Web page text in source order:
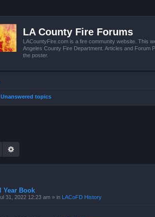
LA County Fire Forums
LACountyFire.com is a fire community website. This
Angeles County Fire Department. Articles and Forum
the poster.
Unanswered topics
Search
Year Book
31, 2022 12:23 am » in LACoFD History